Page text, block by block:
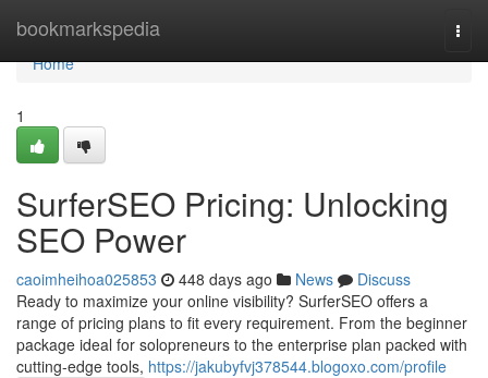
bookmarkspedia
Home
Home
1
SurferSEO Pricing: Unlocking
SEO Power
caoimheihoa025853 448 days ago News
Discuss
Ready to maximize your online visibility? SurferSEO offers a
range of pricing plans to fit every requirement. From the beginner
package ideal for solopreneurs to the enterprise plan packed with
cutting-edge tools, https://jakubyfvj378544.blogoxo.com/profile